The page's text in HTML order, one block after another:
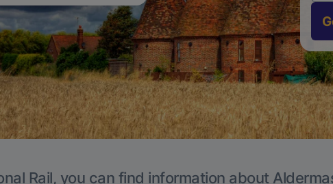
Rail, you can find information about